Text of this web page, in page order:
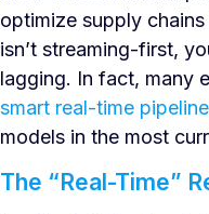
optimize supply
isn’t streaming-first,
lagging. In fact, many
smart real-time
models in the most
The “Real-Time”